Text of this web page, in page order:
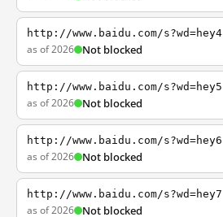
http://www.baidu.com/s?wd=hey4
as of 2026 Not blocked
http://www.baidu.com/s?wd=hey5
as of 2026 Not blocked
http://www.baidu.com/s?wd=hey6
as of 2026 Not blocked
http://www.baidu.com/s?wd=hey7
as of 2026 Not blocked